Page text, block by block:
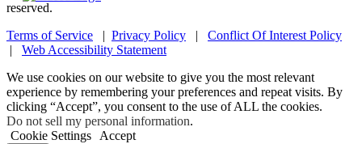
reserved.
Terms of Service | Privacy Policy | Conflict Of Interest Policy
| Web Accessibility Statement
We use cookies on our website to give you the most relevant
experience by remembering your preferences and repeat visits. By
clicking “Accept”, you consent to the use of ALL the cookies.
Do not sell my personal information.
Cookie Settings
Accept